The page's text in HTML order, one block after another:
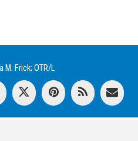
M. Frick; OTR/L